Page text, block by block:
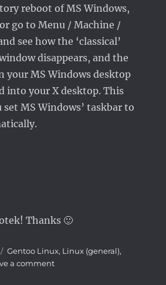
reboot of MS Windows,
go to Menu / Machine /
see how the ‘classical’
disappears, and the
your MS Windows desktop
into your X desktop. This
MS Windows’ taskbar to
Thanks 🙂
Categories
Gentoo Linux, Linux (general),
a commenton